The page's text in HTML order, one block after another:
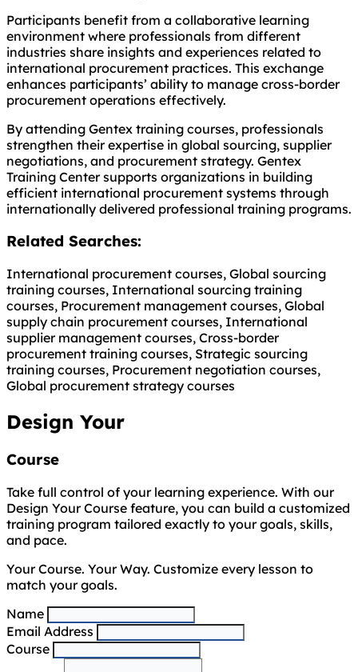
Participants benefit from a collaborative learning
environment where professionals from different
industries share insights and experiences related to
international procurement practices. This exchange
enhances participants’ ability to manage cross-border
procurement operations effectively.
By attending Gentex training courses, professionals
strengthen their expertise in global sourcing, supplier
negotiations, and procurement strategy. Gentex
Training Center supports organizations in building
efficient international procurement systems through
internationally delivered professional training programs.
Related Searches:
International procurement courses, Global sourcing
training courses, International sourcing training
courses, Procurement management courses, Global
supply chain procurement courses, International
supplier management courses, Cross-border
procurement training courses, Strategic sourcing
training courses, Procurement negotiation courses,
Global procurement strategy courses
Design Your
Course
Take full control of your learning experience. With our
Design Your Course feature, you can build a customized
training program tailored exactly to your goals, skills,
and pace.
Your Course. Your Way. Customize every lesson to
match your goals.
Name
Email Address
Course